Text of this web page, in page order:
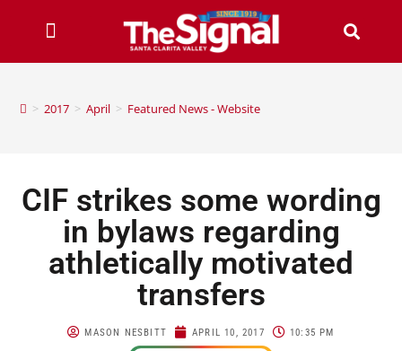
> 2017 > April > Featured News - Website
CIF strikes some wording
in bylaws regarding
athletically motivated
transfers
MASON NESBITT APRIL 10, 2017 10:35 PM